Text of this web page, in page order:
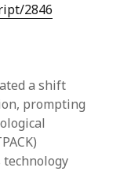
2846
a shift
prompting